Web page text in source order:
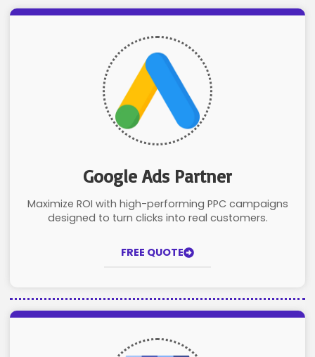
Google Ads Partner
Maximize ROI with high-performing PPC campaigns
designed to turn clicks into real customers.
FREE QUOTE